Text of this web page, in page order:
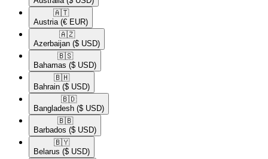
🇦🇹​
Austria (€ EUR)
🇦🇿​
Azerbaijan ($ USD)
🇧🇸​
Bahamas ($ USD)
🇧🇭​
Bahrain ($ USD)
🇧🇩​
Bangladesh ($ USD)
🇧🇧​
Barbados ($ USD)
🇧🇾​
Belarus ($ USD)